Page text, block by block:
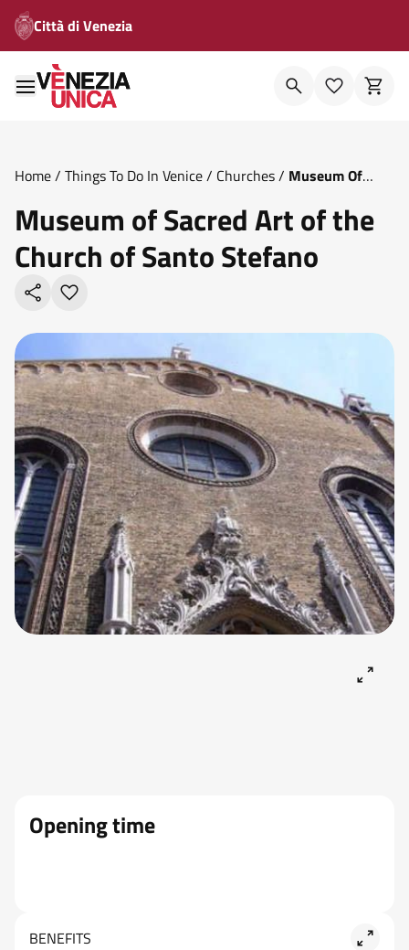
Città di Venezia
Home/ Things To Do In Venice/ Churches/ Museum Of
Museum of Sacred Art of the
Church of Santo Stefano
Opening time
BENEFITS